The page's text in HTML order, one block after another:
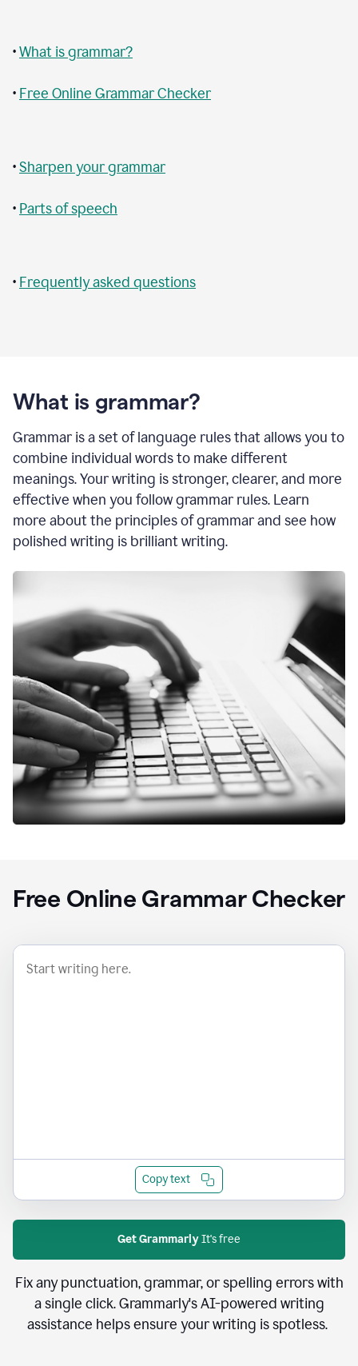
•What is grammar?
• Free Online Grammar Checker
•Sharpen your grammar
• Parts of speech
• Frequently asked questions
What is grammar?
Grammar is a set of language rules that allows you to
combine individual words to make different
meanings. Your writing is stronger, clearer, and more
effective when you follow grammar rules. Learn
more about the principles of grammar and see how
polished writing is brilliant writing.
Free Online Grammar Checker
Copy text
Get GrammarlyIt's free
Fix any punctuation, grammar, or spelling errors with
a single click. Grammarly's AI-powered writing
assistance helps ensure your writing is spotless.